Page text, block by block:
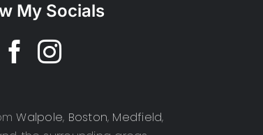
My Socials
Walpole, Boston, Medfield,